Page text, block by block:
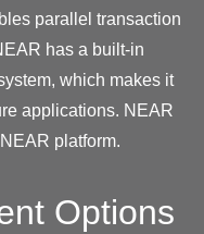
parallel transaction
has a built-in
which makes it
applications. NEAR
platform.
Options